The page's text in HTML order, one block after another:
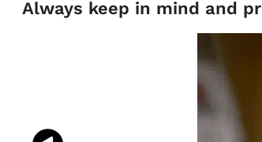
Always keep in mind and